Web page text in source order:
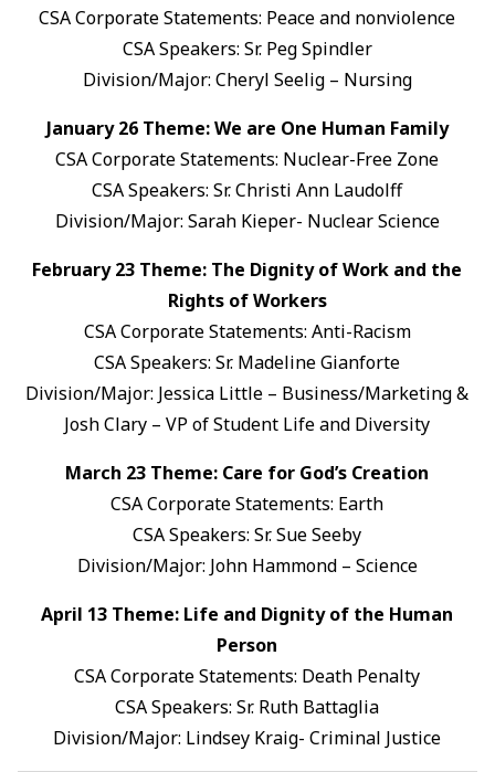
CSA Corporate Statements: Peace and nonviolence
CSA Speakers: Sr. Peg Spindler
Division/Major: Cheryl Seelig – Nursing
January 26 Theme: We are One Human Family
CSA Corporate Statements: Nuclear-Free Zone
CSA Speakers: Sr. Christi Ann Laudolff
Division/Major: Sarah Kieper- Nuclear Science
February 23 Theme: The Dignity of Work and the
Rights of Workers
CSA Corporate Statements: Anti-Racism
CSA Speakers: Sr. Madeline Gianforte
Division/Major: Jessica Little – Business/Marketing &
Josh Clary – VP of Student Life and Diversity
March 23 Theme: Care for God’s Creation
CSA Corporate Statements: Earth
CSA Speakers: Sr. Sue Seeby
Division/Major: John Hammond – Science
April 13 Theme: Life and Dignity of the Human
Person
CSA Corporate Statements: Death Penalty
CSA Speakers: Sr. Ruth Battaglia
Division/Major: Lindsey Kraig- Criminal Justice